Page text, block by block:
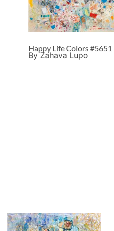
Happy Life Colors #5651
By Zahava Lupo